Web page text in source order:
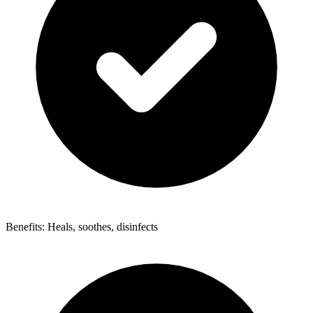
Benefits: Heals, soothes, disinfects